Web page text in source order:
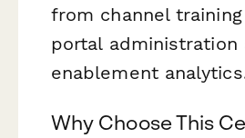
from channel
portal administration
enablement
Why Choose This